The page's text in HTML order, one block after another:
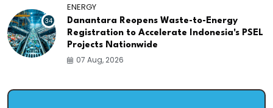
34
ENERGY
Danantara Reopens Waste-to-Energy
Registration to Accelerate Indonesia's PSEL
Projects Nationwide
07 Aug, 2026